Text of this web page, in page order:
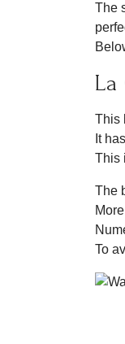
The
La
This
It
This
The
To